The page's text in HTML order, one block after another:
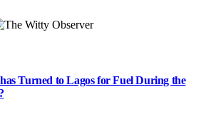
Turned to Lagos for Fuel During the